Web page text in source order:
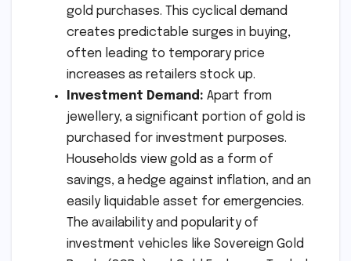
gold purchases. This cyclical demand
creates predictable surges in buying,
often leading to temporary price
increases as retailers stock up.
Investment Demand: Apart from
jewellery, a significant portion of gold is
purchased for investment purposes.
Households view gold as a form of
savings, a hedge against inflation, and an
easily liquidable asset for emergencies.
The availability and popularity of
investment vehicles like Sovereign Gold